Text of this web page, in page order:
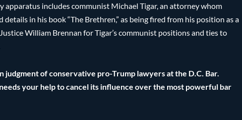
apparatus includes communist Michael Tigar, an attorney whom
in his book “The Brethren,” as being fired from his position as a
William Brennan for Tigar’s communist positions and ties to
judgment of conservative pro-Trump lawyers at the D.C. Bar.
your help to cancel its influence over the most powerful bar